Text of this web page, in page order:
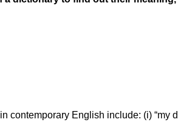
contemporary English include: (i) “my